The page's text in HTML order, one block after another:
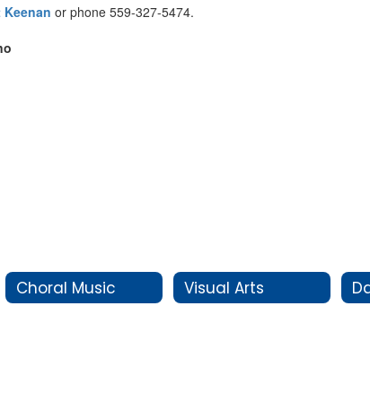
or phone 559-327-5474.
Choral Music Visual Arts